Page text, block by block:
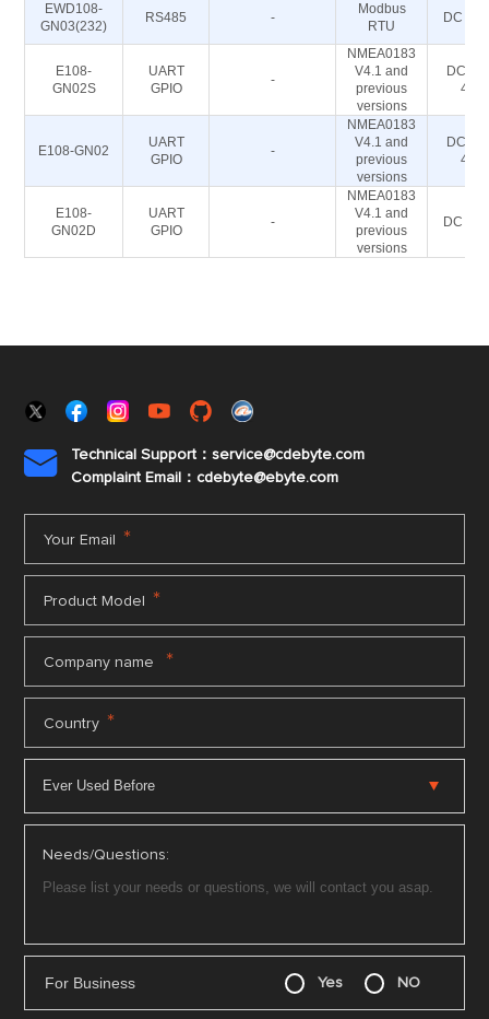
EWD108-
GN03(232)
RS485 -
Modbus
RTU
DC
E108-
GN02S
UART
GPIO
-
NMEA0183
V4.1 and
previous
versions
DC
4.2
E108-GN02
UART
GPIO
-
NMEA0183
V4.1 and
previous
versions
DC
4.2
E108-
GN02D
UART
GPIO
-
NMEA0183
V4.1 and
previous
versions
DC 3-

Technical Support：service@cdebyte.com
Complaint Email：cdebyte@ebyte.com
Your Email *
Product Model *
Company name *
Country *
Needs/Questions:
For Business Yes NO